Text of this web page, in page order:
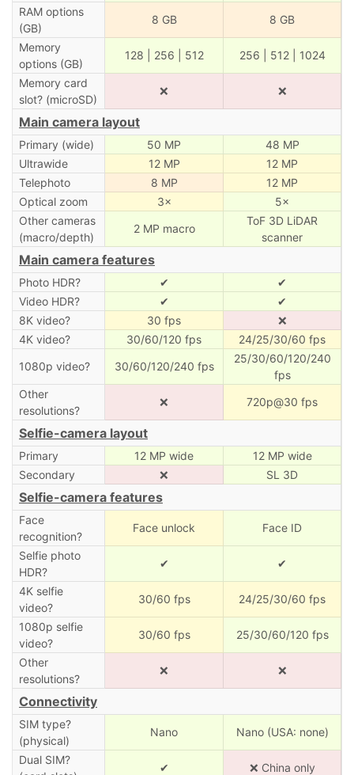
RAM options
(GB)
8 GB 8 GB
Memory
options (GB)
128 | 256 | 512 256 | 512 | 1024
Memory card
slot? (microSD)
❌ ❌
Main camera layout
Primary (wide) 50 MP
48 MP
Ultrawide
12 MP
12 MP
Telephoto
8 MP
12 MP
Optical zoom
3×
5×
Other cameras
(macro/depth)
2 MP macro
ToF 3D LiDAR
scanner
Main camera features
Photo HDR? ✔
✔
Video HDR?
✔
✔
8K video?
30 fps
❌
4K video?
30/60/120 fps
24/25/30/60 fps
1080p video?
30/60/120/240 fps
25/30/60/120/240
fps
Other
resolutions?
❌ 720p@30 fps
Selfie-camera layout
Primary 12 MP wide
12 MP wide
Secondary
❌ SL 3D
Selfie-camera features
Face
recognition?
Face unlock Face ID
Selfie photo
HDR?
✔ ✔
4K selfie
video?
30/60 fps 24/25/30/60 fps
1080p selfie
video?
30/60 fps 25/30/60/120 fps
Other
resolutions?
❌ ❌
Connectivity
SIM type?
(physical)
Nano Nano (USA: none)
Dual SIM?
✔ ❌ China only